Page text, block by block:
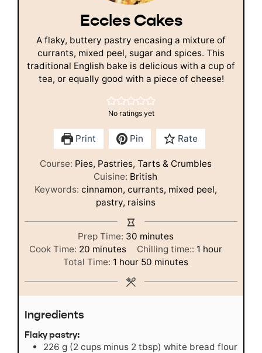
Eccles Cakes
A flaky, buttery pastry encasing a mixture of
currants, mixed peel, sugar and spices. This
traditional English bake is delicious with a cup of
tea, or equally good with a piece of cheese!
No ratings yet
Print Pin Rate
Course: Pies, Pastries, Tarts & Crumbles
Cuisine: British
Keywords: cinnamon, currants, mixed peel,
pastry, raisins
Prep Time: 30minutes
minutes
Cook Time: 20minutes
minutes Chilling time:: 1 hour
hour
Total Time: 1 hour
hour 50minutes
minutes
Ingredients
Flaky pastry:
226 g (2 cups minus 2 tbsp) white bread flour